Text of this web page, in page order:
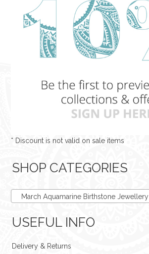
* Discount is not valid on sale items
SHOP CATEGORIES
March Aquamarine Birthstone Jewellery
USEFUL INFO
Delivery & Returns